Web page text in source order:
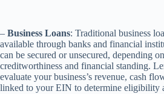
– Business Loans: Traditional business
available through banks and financial
can be secured or unsecured, depending
creditworthiness and financial standing.
evaluate your business’s revenue, cash
linked to your EIN to determine eligibility